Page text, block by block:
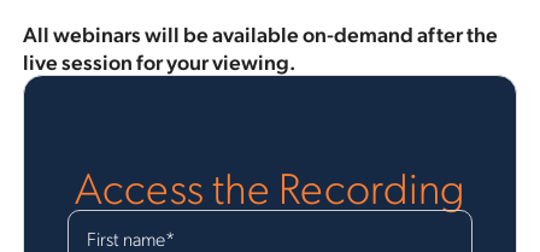
All webinars will be available on-demand after the
live session for your viewing.
Access the Recording
First name*